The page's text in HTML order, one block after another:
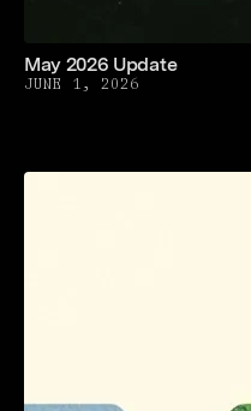
May 2026 Update
JUNE 1, 2026